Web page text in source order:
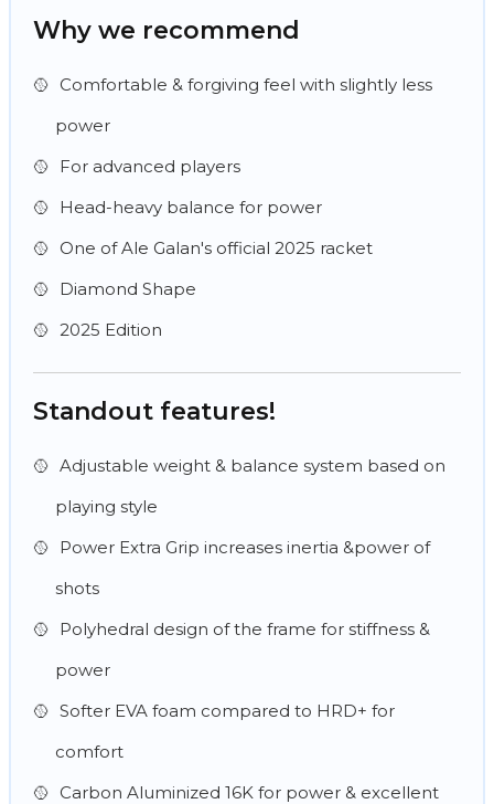
Why we recommend
Comfortable & forgiving feel with slightly less
power
For advanced players
Head-heavy balance for power
One of Ale Galan's official 2025 racket
Diamond Shape
2025 Edition
Standout features!
Adjustable weight & balance system based on
playing style
Power Extra Grip increases inertia &power of
shots
Polyhedral design of the frame for stiffness &
power
Softer EVA foam compared to HRD+ for
comfort
Carbon Aluminized 16K for power & excellent